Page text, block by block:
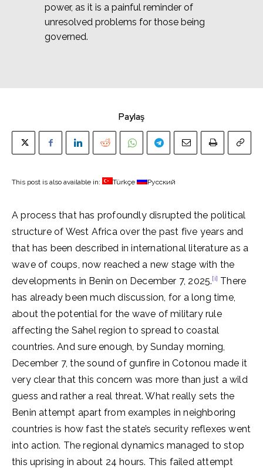
power, as it is a painful reminder of
unresolved problems for those being
governed.
Paylaş
This post is also available in: Türkçe Русский
A process that has profoundly disrupted the political
structure of West Africa over the past five years and
that has been described in international literature as a
wave of coups, now reached a new stage with the
developments in Benin on December 7, 2025.[i] There
has already been much discussion, for a long time,
about the potential for the wave of military rule
affecting the Sahel region to spread to coastal
countries. And sure enough, by Sunday morning,
December 7, the sound of gunfire in Cotonou made it
very clear that this concern was more than just a wild
guess and rather a real threat. What really sets the
Benin attempt apart from examples in neighboring
countries is how fast the state’s security reflexes went
into action. The regional dynamics managed to stop
this uprising in about 24 hours. This failed attempt